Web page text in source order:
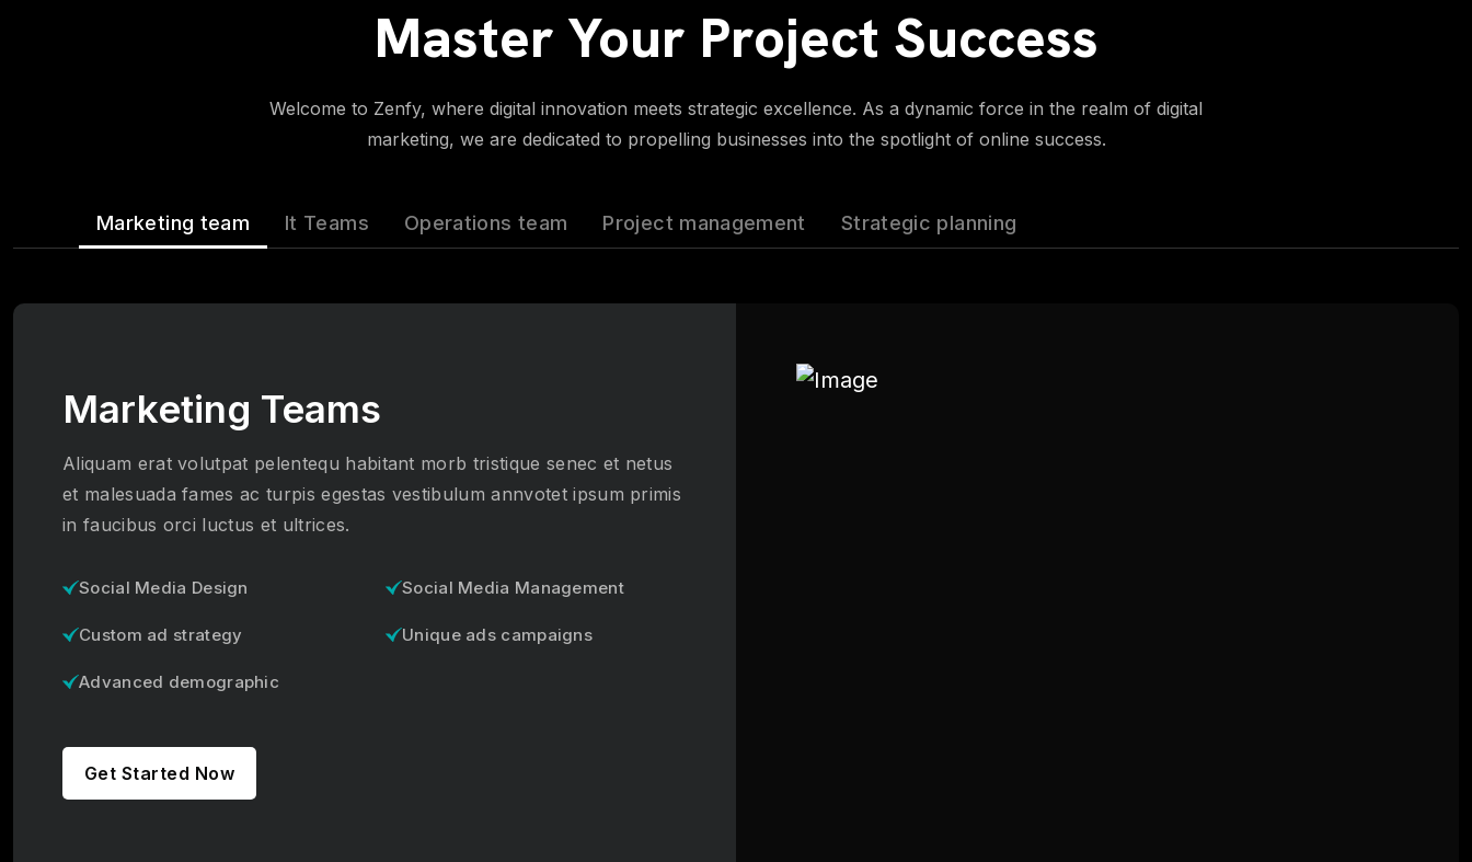
Master Your Project Success
Welcome to Zenfy, where digital innovation meets strategic excellence. As a dynamic force in the realm of digital
marketing, we are dedicated to propelling businesses into the spotlight of online success.
Marketing team It Teams Operations team Project management Strategic planning
Marketing Teams
Aliquam erat volutpat pelentequ habitant morb tristique senec et netus
et malesuada fames ac turpis egestas vestibulum annvotet ipsum primis
in faucibus orci luctus et ultrices.
Social Media Design
Custom ad strategy
Advanced demographic
Social Media Management
Unique ads campaigns
Get Started Now